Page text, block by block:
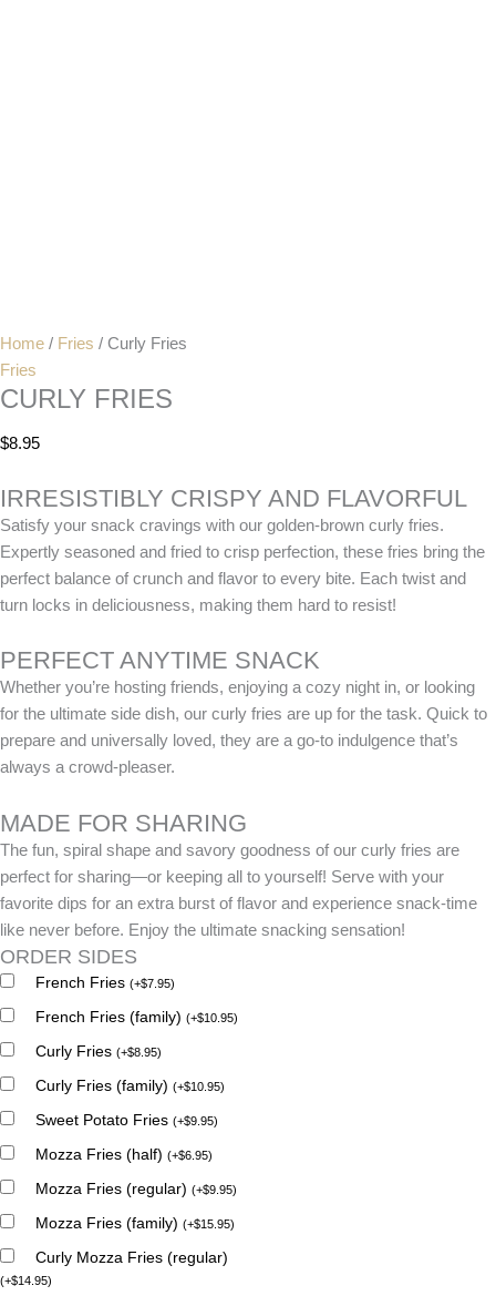
Home / Fries / Curly Fries
Fries
CURLY FRIES
$8.95
IRRESISTIBLY CRISPY AND FLAVORFUL
Satisfy your snack cravings with our golden-brown curly fries.
Expertly seasoned and fried to crisp perfection, these fries bring the
perfect balance of crunch and flavor to every bite. Each twist and
turn locks in deliciousness, making them hard to resist!
PERFECT ANYTIME SNACK
Whether you’re hosting friends, enjoying a cozy night in, or looking
for the ultimate side dish, our curly fries are up for the task. Quick to
prepare and universally loved, they are a go-to indulgence that’s
always a crowd-pleaser.
MADE FOR SHARING
The fun, spiral shape and savory goodness of our curly fries are
perfect for sharing—or keeping all to yourself! Serve with your
favorite dips for an extra burst of flavor and experience snack-time
like never before. Enjoy the ultimate snacking sensation!
ORDER SIDES
French Fries (+$7.95)
French Fries (family) (+$10.95)
Curly Fries (+$8.95)
Curly Fries (family) (+$10.95)
Sweet Potato Fries (+$9.95)
Mozza Fries (half) (+$6.95)
Mozza Fries (regular) (+$9.95)
Mozza Fries (family) (+$15.95)
Curly Mozza Fries (regular)
(+$14.95)